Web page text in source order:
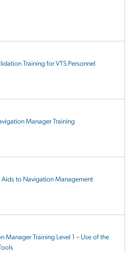
Training for VTS Personnel
Manager Training
to Navigation Management
Manager Training Level 1 – Use of the